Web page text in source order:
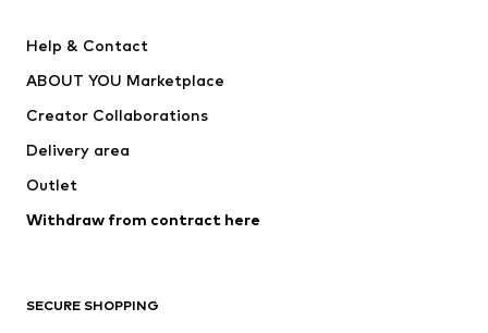
WE Fashion
Help & Contact
ABOUT YOU Marketplace
Creator Collaborations
Delivery area
Outlet
Withdraw from contract here
SECURE SHOPPING